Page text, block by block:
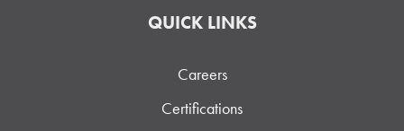
QUICK LINKS
Careers
Certifications